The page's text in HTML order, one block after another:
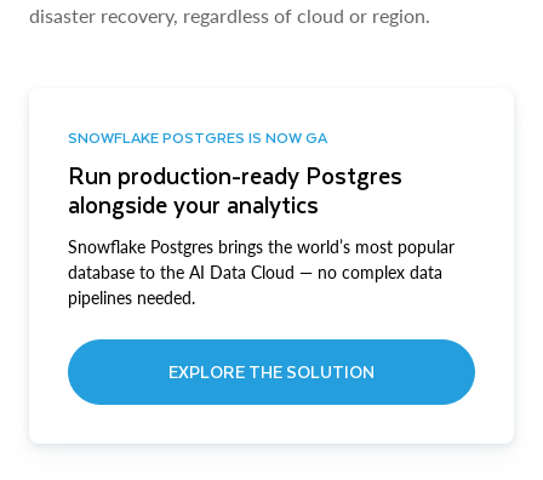
disaster recovery, regardless of cloud or region.
SNOWFLAKE POSTGRES IS NOW GA
Run production-ready Postgres
alongside your analytics
Snowflake Postgres brings the world’s most popular
database to the AI Data Cloud — no complex data
pipelines needed.
EXPLORE THE SOLUTION